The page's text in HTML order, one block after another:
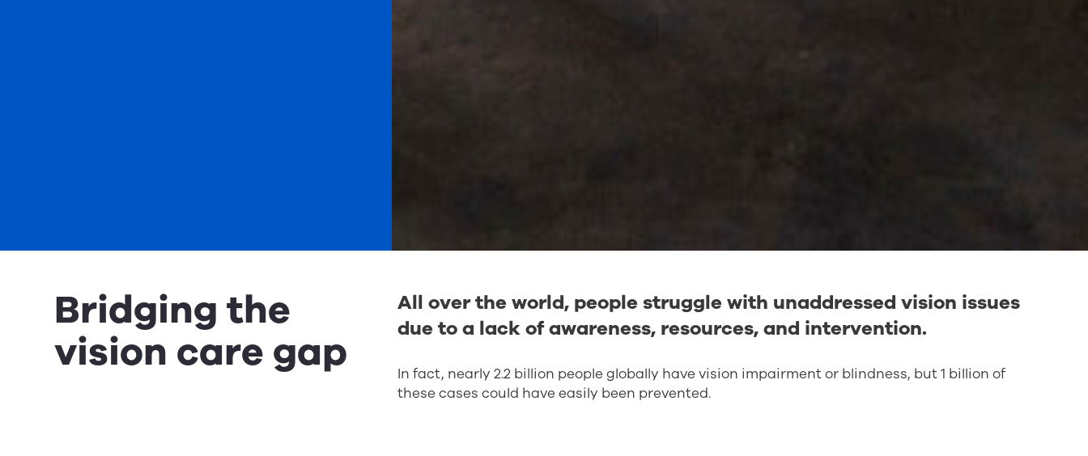
Bridging the
vision care gap
All over the world, people struggle with unaddressed vision issues
due to a lack of awareness, resources, and intervention.
In fact, nearly 2.2 billion people globally have vision impairment or blindness, but 1 billion of
these cases could have easily been prevented.